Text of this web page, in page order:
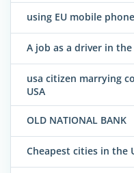
using EU mobile
A job as a driver in the
usa citizen marrying
USA
OLD NATIONAL BANK
Cheapest cities in the